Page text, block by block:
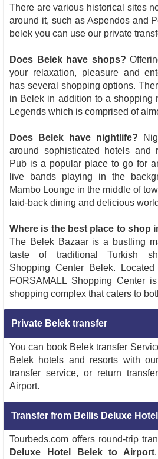
There are various historical sites
around it, such as Aspendos and
belek you can use our private
Does Belek have shops?
your relaxation, pleasure and
has several shopping options.
in Belek in addition to a shopping
Legends which is comprised of
Does Belek have nightlife?
around sophisticated hotels and
Pub is a popular place to go for
live bands playing in the
Mambo Lounge in the middle of
laid-back dining and delicious
Where is the best place to shop
The Belek Bazaar is a bustling
taste of traditional Turkish
Shopping Center Belek.
FORSAMALL Shopping Center
shopping complex that caters to
Private Belek transfer
You can book Belek transfer
Belek hotels and resorts with
transfer service, or return
Airport.
Transfer from Bellis Deluxe
Tourbeds.com offers round-trip
Deluxe Hotel Belek to Airport